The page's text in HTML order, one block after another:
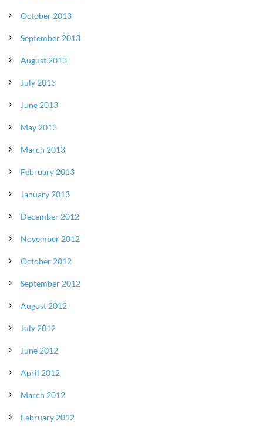
October 2013
September 2013
August 2013
July 2013
June 2013
May 2013
March 2013
February 2013
January 2013
December 2012
November 2012
October 2012
September 2012
August 2012
July 2012
June 2012
April 2012
March 2012
February 2012